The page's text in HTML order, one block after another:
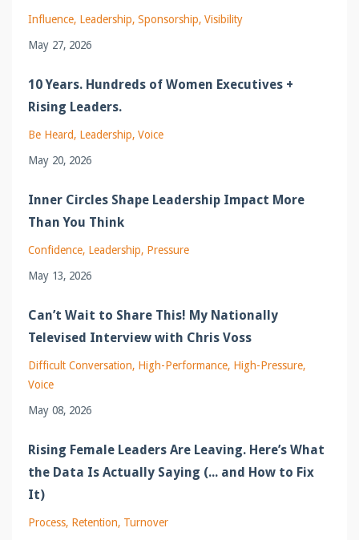
Influence Leadership Sponsorship Visibility
May 27, 2026
10 Years. Hundreds of Women Executives +
Rising Leaders.
Be Heard Leadership Voice
May 20, 2026
Inner Circles Shape Leadership Impact More
Than You Think
Confidence Leadership Pressure
May 13, 2026
Can’t Wait to Share This! My Nationally
Televised Interview with Chris Voss
Difficult Conversation High-Performance High-Pressure
Voice
May 08, 2026
Rising Female Leaders Are Leaving. Here’s What
the Data Is Actually Saying (... and How to Fix
It)
Process Retention Turnover